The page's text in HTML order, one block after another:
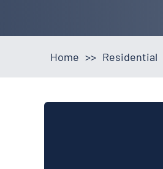
Home >> Residential